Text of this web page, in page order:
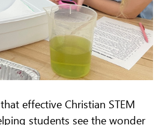
effective Christian STEM
students see the wonder